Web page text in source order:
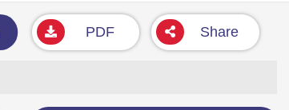
PDF Share